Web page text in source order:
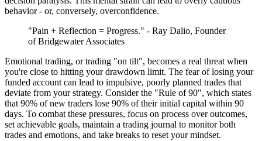
behavior - or, conversely, overconfidence.
"Pain + Reflection = Progress." - Ray Dalio, Founder
of Bridgewater Associates
Emotional trading, or trading "on tilt", becomes a real threat when
you're close to hitting your drawdown limit. The fear of losing your
funded account can lead to impulsive, poorly planned trades that
deviate from your strategy. Consider the "Rule of 90", which states
that 90% of new traders lose 90% of their initial capital within 90
days. To combat these pressures, focus on process over outcomes,
set achievable goals, maintain a trading journal to monitor both
trades and emotions, and take breaks to reset your mindset.